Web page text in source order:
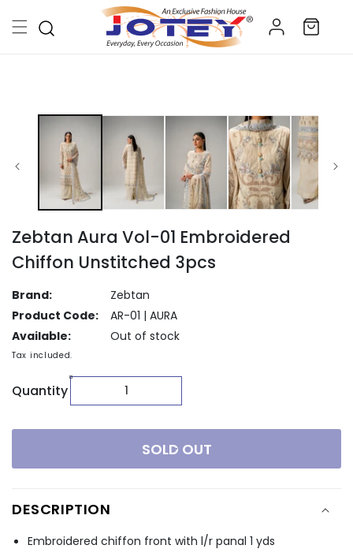
content
Log
in
Cart
Zebtan Aura Vol-01 Embroidered
Chiffon Unstitched 3pcs
Brand:
Zebtan
Product Code:
AR-01 | AURA
Available:
Out of stock
Tax included.
Quantity
SOLD OUT
DESCRIPTION
Embroidered chiffon front with l/r panal 1 yds